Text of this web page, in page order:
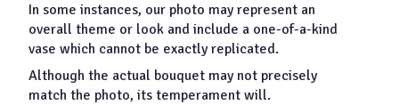
In some instances, our photo may represent an
overall theme or look and include a one-of-a-kind
vase which cannot be exactly replicated.
Although the actual bouquet may not precisely
match the photo, its temperament will.